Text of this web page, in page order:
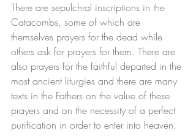
There are sepulchral inscriptions in the
Catacombs, some of which are
themselves prayers for the dead while
others ask for prayers for them. There are
also prayers for the faithful departed in the
most ancient liturgies and there are many
texts in the Fathers on the value of these
prayers and on the necessity of a perfect
purification in order to enter into heaven.